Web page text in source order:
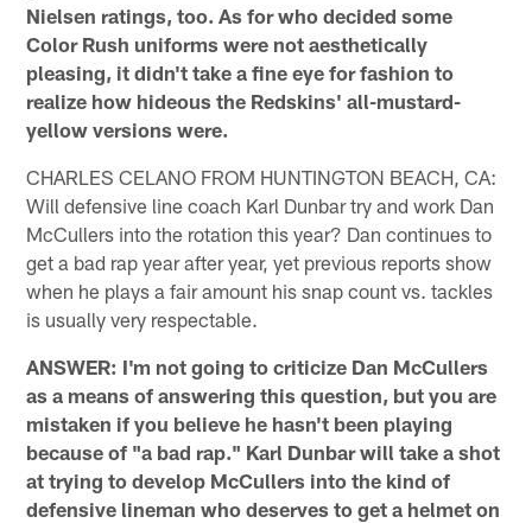
Nielsen ratings, too. As for who decided some
Color Rush uniforms were not aesthetically
pleasing, it didn't take a fine eye for fashion to
realize how hideous the Redskins' all-mustard-
yellow versions were.
CHARLES CELANO FROM HUNTINGTON BEACH, CA:
Will defensive line coach Karl Dunbar try and work Dan
McCullers into the rotation this year? Dan continues to
get a bad rap year after year, yet previous reports show
when he plays a fair amount his snap count vs. tackles
is usually very respectable.
ANSWER: I'm not going to criticize Dan McCullers
as a means of answering this question, but you are
mistaken if you believe he hasn't been playing
because of "a bad rap." Karl Dunbar will take a shot
at trying to develop McCullers into the kind of
defensive lineman who deserves to get a helmet on